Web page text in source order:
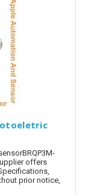
offers
prior notice,